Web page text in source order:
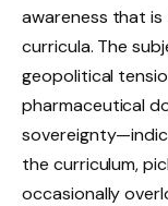
awareness that
curricula. The
geopolitical
pharmaceutical
the curriculum,
occasionally